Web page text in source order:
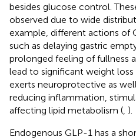
besides glucose control.
observed due to wide
example, different actions of
such as delaying gastric
prolonged feeling of fullness
lead to significant weight loss
exerts neuroprotective as
reducing inflammation,
affecting lipid metabolism ( ).
Endogenous GLP-1 has a